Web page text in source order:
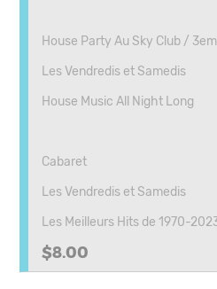
House Party Au Sky Club /
Les Vendredis et Samedis
House Music All Night Long
Cabaret
Les Vendredis et Samedis
Les Meilleurs Hits de 1970-
$8.00